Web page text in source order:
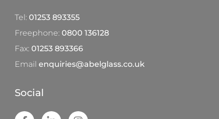
Tel: 01253 893355
Freephone: 0800 136128
Fax: 01253 893366
Email enquiries@abelglass.co.uk
Social